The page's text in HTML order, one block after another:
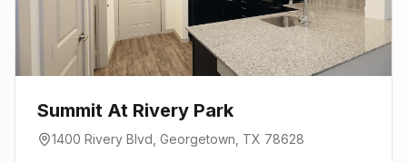
Summit At Rivery Park
1400 Rivery Blvd Georgetown , TX 78628